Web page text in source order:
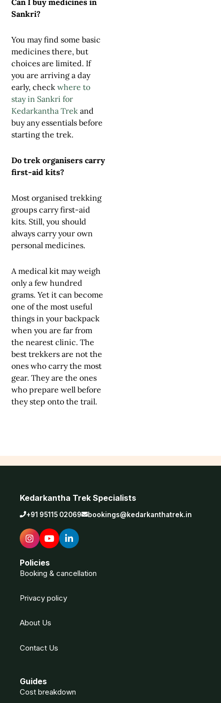
Sankri?
You may find some basic
medicines there, but
choices are limited. If
you are arriving a day
early, check where to
stay in Sankri for
Kedarkantha Trek and
buy any essentials before
starting the trek.
Do trek organisers carry
first-aid kits?
Most organised trekking
groups carry first-aid
kits. Still, you should
always carry your own
personal medicines.
A medical kit may weigh
only a few hundred
grams. Yet it can become
one of the most useful
things in your backpack
when you are far from
the nearest clinic. The
best trekkers are not the
ones who carry the most
gear. They are the ones
who prepare well before
they step onto the trail.
Kedarkantha Trek Specialists
+91 95115 02069 bookings@kedarkanthatrek.in
Policies
Booking & cancellation
Privacy policy
About Us
Contact Us
Guides
Cost breakdown